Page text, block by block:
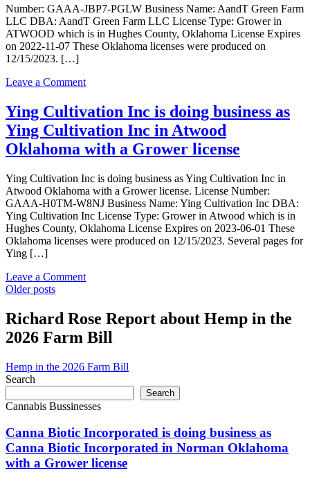
Bloom
LLC
in
ATWOOD
a
license
Number: GAAA-JBP7-PGLW Business Name: AandT Green Farm
LLC DBA: AandT Green Farm LLC License Type: Grower in
ATWOOD which is in Hughes County, Oklahoma License Expires
on 2022-11-07 These Oklahoma licenses were produced on
12/15/2023. […]
Leave a Commenton
Green
Farm
LLC
doing
as
AandT
Green
Farm
LLC
in
with
license
Ying Cultivation Inc is doing business as
Ying Cultivation Inc in Atwood
Oklahoma with a Grower license
Ying Cultivation Inc is doing business as Ying Cultivation Inc in
Atwood Oklahoma with a Grower license. License Number:
GAAA-H0TM-W8NJ Business Name: Ying Cultivation Inc DBA:
Ying Cultivation Inc License Type: Grower in Atwood which is in
Hughes County, Oklahoma License Expires on 2023-06-01 These
Oklahoma licenses were produced on 12/15/2023. Several pages for
Ying […]
Leave a Commenton
is
doing
as
Ying
Cultivation
Inc
in
Atwood
Oklahoma
with
a
Posts
navigation
Older posts
Richard Rose Report about Hemp in the
2026 Farm Bill
Hemp in the 2026 Farm Bill
Search
Search
Cannabis Bussinesses
Canna Biotic Incorporated is doing business as
Canna Biotic Incorporated in Norman Oklahoma
with a Grower license